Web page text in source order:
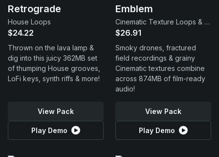
Retrograde
House Loops
$24.22
Thrown on the lava lamp &
dig into this juicy 362MB set
of thumping House grooves,
LoFi keys, synth riffs & more!
View Pack
Play Demo
Emblem
Cinematic Texture Loops & SFX
$26.91
Smoky drones, fractured
field recordings & grainy
Cinematic textures combine
across 874MB of film-ready
audio!
View Pack
Play Demo